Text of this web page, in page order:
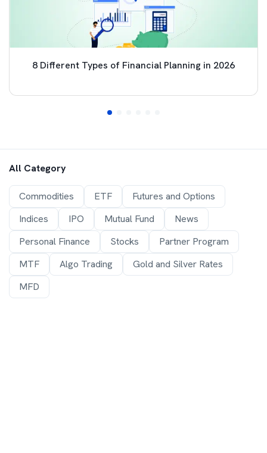
8 Different Types of Financial Planning in 2026
All Category
Commodities ETF
Futures and Options
Indices
IPO Mutual Fund
News
Personal Finance
Stocks
Partner Program
MTF
Algo Trading
Gold and Silver Rates
MFD